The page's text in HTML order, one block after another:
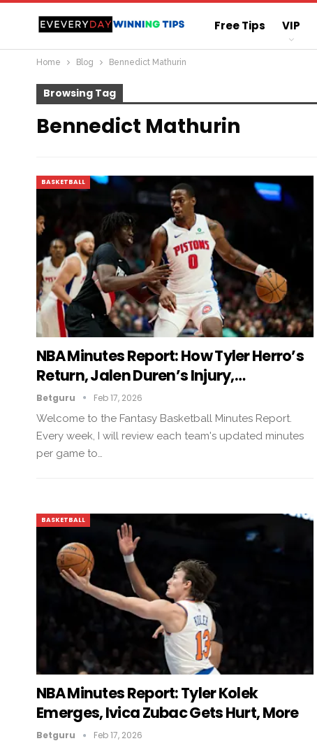
Free Tips VIP
Home Blog Bennedict Mathurin
Browsing Tag
Bennedict Mathurin
BASKETBALL
NBA Minutes Report: How Tyler Herro’s
Return, Jalen Duren’s Injury,…
Betguru Feb 17, 2026
Welcome to the Fantasy Basketball Minutes Report.
Every week, I will review each team's updated minutes
per game to…
BASKETBALL
NBA Minutes Report: Tyler Kolek
Emerges, Ivica Zubac Gets Hurt, More
Betguru Feb 17, 2026